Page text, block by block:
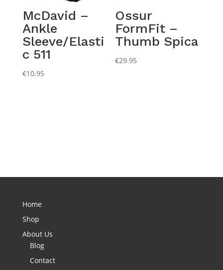
McDavid –
Ankle
Sleeve/Elasti
c 511
€10.95
Ossur
FormFit –
Thumb Spica
€29.95
Home
Shop
About Us
Blog
Contact